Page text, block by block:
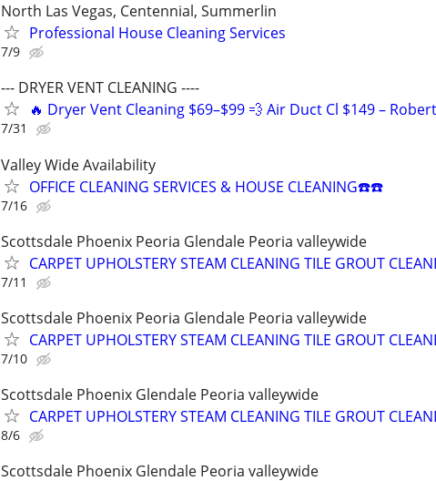
North Las Vegas, Centennial, Summerlin
Professional House Cleaning Services
7/9
--- DRYER VENT CLEANING ----
🔥 Dryer Vent Cleaning $69–$99 💨 Air Duct Cl $149 –
7/31
Valley Wide Availability
OFFICE CLEANING SERVICES & HOUSE CLEANING☎️☎️
7/16
Scottsdale Phoenix Peoria Glendale Peoria valleywide
CARPET UPHOLSTERY STEAM CLEANING TILE GROUT
7/11
Scottsdale Phoenix Peoria Glendale Peoria valleywide
CARPET UPHOLSTERY STEAM CLEANING TILE GROUT
7/10
Scottsdale Phoenix Glendale Peoria valleywide
CARPET UPHOLSTERY STEAM CLEANING TILE GROUT
8/6
Scottsdale Phoenix Glendale Peoria valleywide